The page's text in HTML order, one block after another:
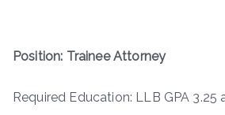
Position: Trainee Attorney
Required Education: LLB GPA 3.25